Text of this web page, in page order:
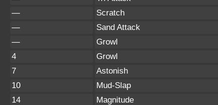
—
Scratch
—
Sand Attack
—
Growl
4
Growl
7
Astonish
10
Mud-Slap
14
Magnitude